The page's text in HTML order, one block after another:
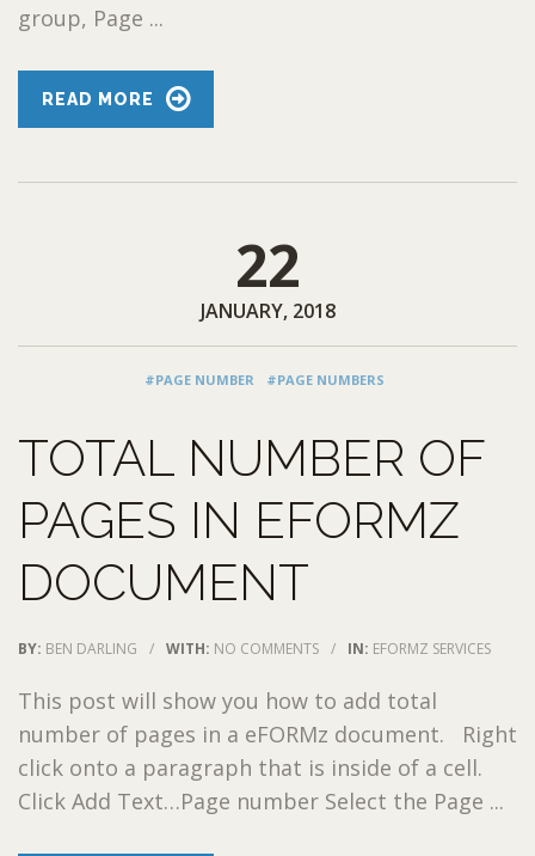
group, Page ...
READ MORE
22
JANUARY, 2018
#PAGE NUMBER #PAGE NUMBERS
TOTAL NUMBER OF
PAGES IN EFORMZ
DOCUMENT
BY: BEN DARLING / WITH: NO COMMENTS / IN: EFORMZ SERVICES
This post will show you how to add total
number of pages in a eFORMz document. Right
click onto a paragraph that is inside of a cell.
Click Add Text…Page number Select the Page ...